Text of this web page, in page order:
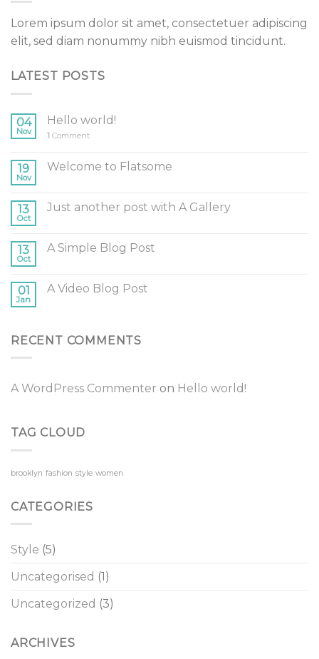
Lorem ipsum dolor sit amet, consectetuer adipiscing
elit, sed diam nonummy nibh euismod tincidunt.
LATEST POSTS
04
Nov
Hello world!
1 Comment
19
Nov
Welcome to Flatsome
13
Oct
Just another post with A Gallery
13
Oct
A Simple Blog Post
01
Jan
A Video Blog Post
RECENT COMMENTS
A WordPress Commenter on Hello world!
TAG CLOUD
brooklyn fashion style women
CATEGORIES
Style (5)
Uncategorised (1)
Uncategorized (3)
ARCHIVES